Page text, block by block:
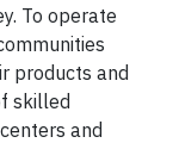
To operate
products and
skilled
and